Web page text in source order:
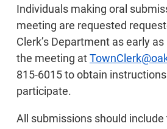
Individuals making oral
meeting are requested
Clerk’s Department as early
the meeting at
815-6015 to obtain
participate.
All submissions should